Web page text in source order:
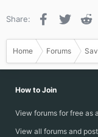
Share: Facebook
Twitter
Home Forums
How to Join
View forums for free as
View all forums and